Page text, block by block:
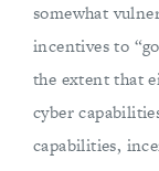
somewhat
incentives to
the extent that
cyber
capabilities,